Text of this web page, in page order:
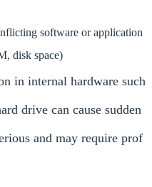
software or application
disk space)
in internal hardware such
drive can cause sudden
and may require prof